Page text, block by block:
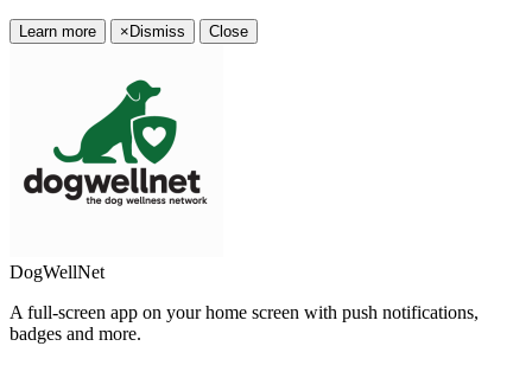
Learn more × Dismiss Close
DogWellNet
A full-screen app on your home screen with push notifications,
badges and more.